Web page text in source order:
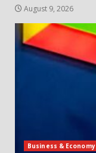
August 9, 2026
Business & Economy